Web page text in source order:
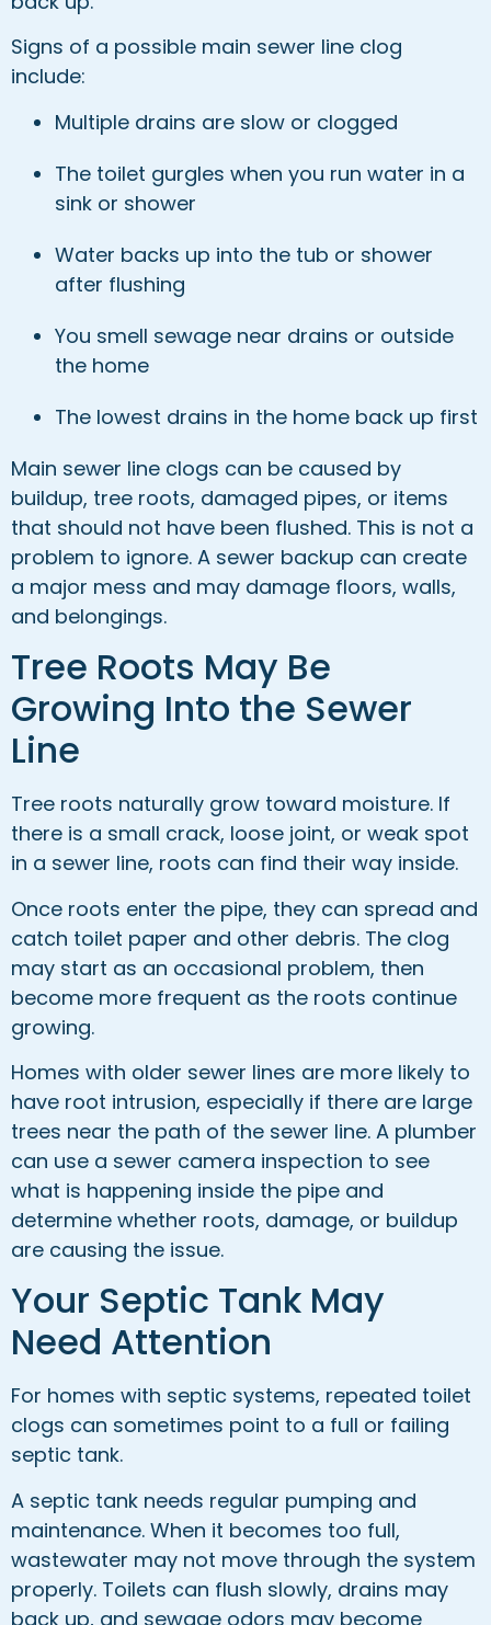
Signs of a possible main sewer line clog
include:
Multiple drains are slow or clogged
The toilet gurgles when you run water in a
sink or shower
Water backs up into the tub or shower
after flushing
You smell sewage near drains or outside
the home
The lowest drains in the home back up first
Main sewer line clogs can be caused by
buildup, tree roots, damaged pipes, or items
that should not have been flushed. This is not a
problem to ignore. A sewer backup can create
a major mess and may damage floors, walls,
and belongings.
Tree Roots May Be
Growing Into the Sewer
Line
Tree roots naturally grow toward moisture. If
there is a small crack, loose joint, or weak spot
in a sewer line, roots can find their way inside.
Once roots enter the pipe, they can spread and
catch toilet paper and other debris. The clog
may start as an occasional problem, then
become more frequent as the roots continue
growing.
Homes with older sewer lines are more likely to
have root intrusion, especially if there are large
trees near the path of the sewer line. A plumber
can use a sewer camera inspection to see
what is happening inside the pipe and
determine whether roots, damage, or buildup
are causing the issue.
Your Septic Tank May
Need Attention
For homes with septic systems, repeated toilet
clogs can sometimes point to a full or failing
septic tank.
A septic tank needs regular pumping and
maintenance. When it becomes too full,
wastewater may not move through the system
properly. Toilets can flush slowly, drains may
back up, and sewage odors may become